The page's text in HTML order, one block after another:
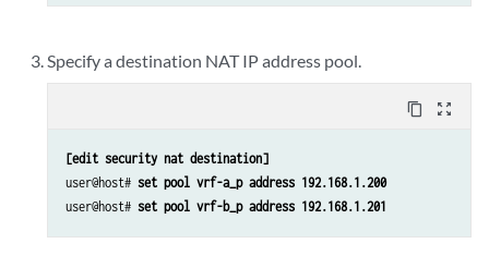
Specify a destination NAT IP address pool.
content_copy zoom_out_map
[edit security nat destination]
user@host# set pool vrf-a_p address 192.168.1.200
user@host# set pool vrf-b_p address 192.168.1.201